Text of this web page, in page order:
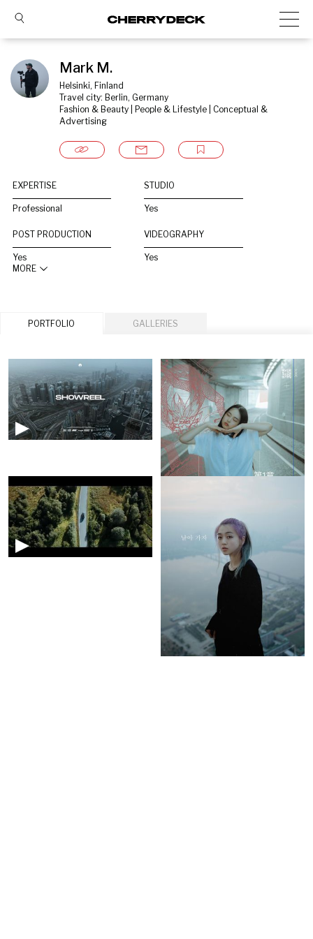
Mark M.
Helsinki, Finland
Travel city: Berlin, Germany
Fashion & Beauty | People & Lifestyle | Conceptual &
Advertising
EXPERTISE
Professional
STUDIO
Yes
POST PRODUCTION
Yes
VIDEOGRAPHY
Yes
MORE
PORTFOLIO GALLERIES